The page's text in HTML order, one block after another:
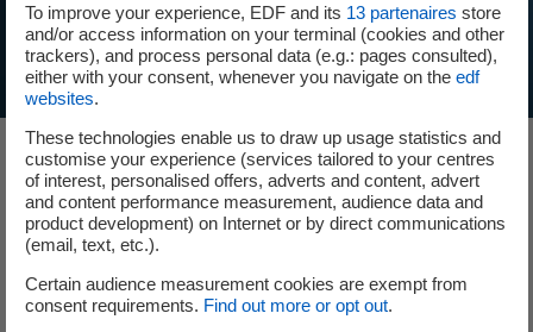
Our ambition: to be the generation
making the transition
To improve your experience, EDF and its 13partenaires store
and/or access information on your terminal (cookies and other
trackers), and process personal data (e.g.: pages consulted),
either with your consent, whenever you navigate on the edf
websites.
These technologies enable us to draw up usage statistics and
customise your experience (services tailored to your centres
of interest, personalised offers, adverts and content, advert
and content performance measurement, audience data and
product development) on Internet or by direct communications
(email, text, etc.).
Certain audience measurement cookies are exempt from
consent requirements. Find out more or opt out.